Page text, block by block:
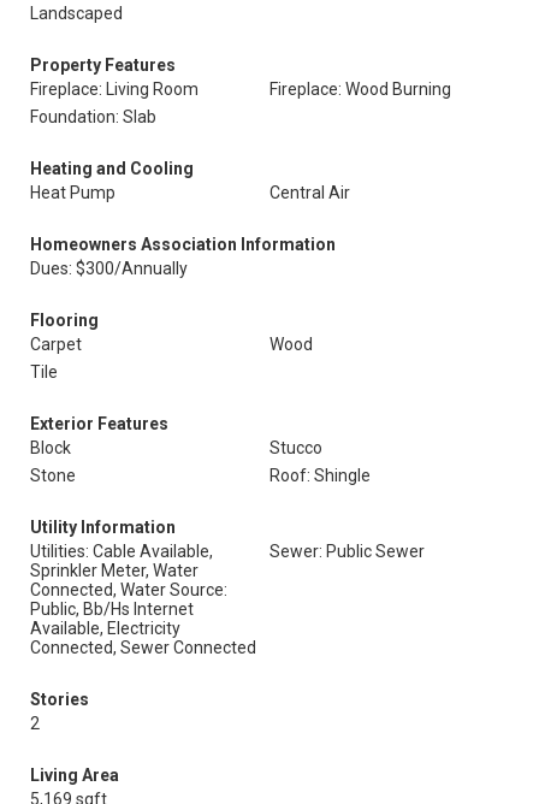
Landscaped
Property Features
Fireplace: Living Room
Fireplace: Wood Burning
Foundation: Slab
Heating and Cooling
Heat Pump
Central Air
Homeowners Association Information
Dues: $300/Annually
Flooring
Carpet
Wood
Tile
Exterior Features
Block
Stucco
Stone
Roof: Shingle
Utility Information
Utilities: Cable Available,
Sprinkler Meter, Water
Connected, Water Source:
Public, Bb/Hs Internet
Available, Electricity
Connected, Sewer Connected
Sewer: Public Sewer
Stories
2
Living Area
5,169 sqft